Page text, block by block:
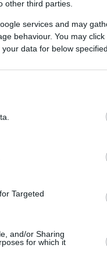
other third parties.
services and may
behaviour. You may
data for below
Targeted
and/or Sharing
for which it
UR
UR (Ink